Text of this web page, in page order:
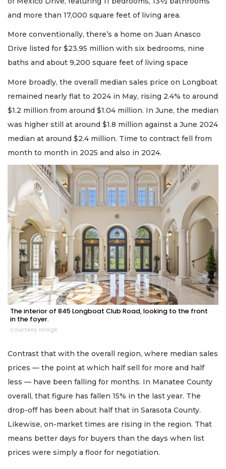
and more than 17,000 square feet of living area.
More conventionally, there’s a home on Juan Anasco
Drive listed for $23.95 million with six bedrooms, nine
baths and about 9,200 square feet of living space
More broadly, the overall median sales price on Longboat
remained nearly flat to 2024 in May, rising 2.4% to around
$1.2 million from around $1.04 million. In June, the median
was higher still at around $1.8 million against a June 2024
median at around $2.4 million. Time to contract fell from
month to month in 2025 and also in 2024.
The interior of 845 Longboat Club Road, looking to the front
in the foyer.
Courtesy image
Contrast that with the overall region, where median sales
prices — the point at which half sell for more and half
less — have been falling for months. In Manatee County
overall, that figure has fallen 15% in the last year. The
drop-off has been about half that in Sarasota County.
Likewise, on-market times are rising in the region. That
means better days for buyers than the days when list
prices were simply a floor for negotiation.